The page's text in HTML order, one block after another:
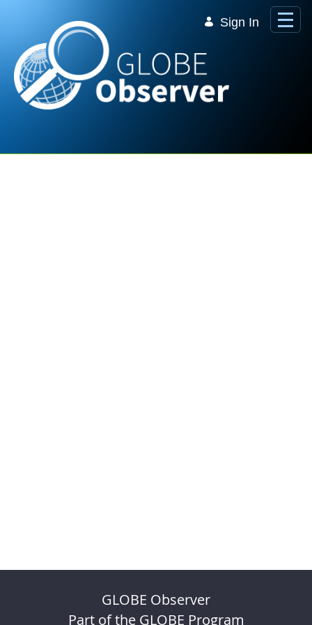
Sign In
GLOBE Observer
Part of the GLOBE Program